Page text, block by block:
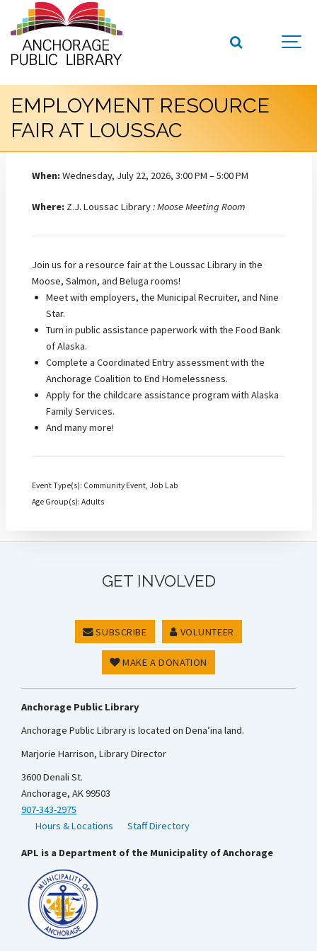
EMPLOYMENT RESOURCE
FAIR AT LOUSSAC
When:Wednesday, July 22, 2026, 3:00 PM – 5:00 PM
Where: Z.J. Loussac Library: Moose Meeting Room
Join us for a resource fair at the Loussac Library in the
Moose, Salmon, and Beluga rooms!
Meet with employers, the Municipal Recruiter, and Nine
Star.
Turn in public assistance paperwork with the Food Bank
of Alaska.
Complete a Coordinated Entry assessment with the
Anchorage Coalition to End Homelessness.
Apply for the childcare assistance program with Alaska
Family Services.
And many more!
Event Type(s): Community Event, Job Lab
Age Group(s): Adults
GET INVOLVED
SUBSCRIBE VOLUNTEER
MAKE A DONATION
Anchorage Public Library
Anchorage Public Library is located on Dena’ina land.
Marjorie Harrison, Library Director
3600 Denali St.
Anchorage, AK 99503
907-343-2975
Hours & Locations
Staff Directory
APL is a Department of the Municipality of Anchorage